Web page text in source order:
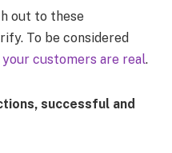
out to these
To be considered
customers are real.
successful and